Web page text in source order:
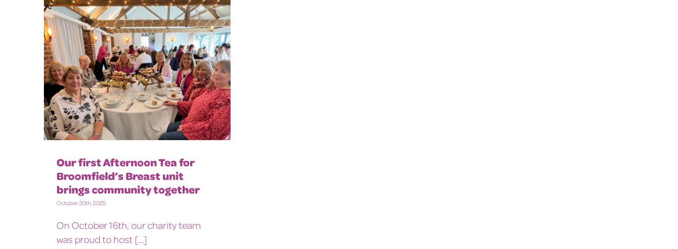
Our first Afternoon Tea for
Broomfield’s Breast unit
brings community together
October 20th, 2025
On October 16th, our charity team
was proud to host [...]